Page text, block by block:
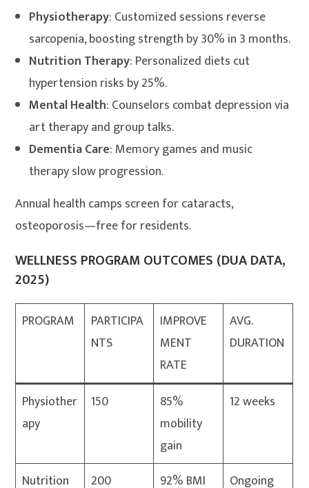
Physiotherapy: Customized sessions reverse
sarcopenia, boosting strength by 30% in 3 months.
Nutrition Therapy: Personalized diets cut
hypertension risks by 25%.
Mental Health: Counselors combat depression via
art therapy and group talks.
Dementia Care: Memory games and music
therapy slow progression.
Annual health camps screen for cataracts,
osteoporosis—free for residents.
WELLNESS PROGRAM OUTCOMES (DUA DATA,
2025)
PROGRAM
PARTICIPA
NTS
IMPROVE
MENT
RATE
AVG.
DURATION
Physiother
apy
150
85%
mobility
gain
12 weeks
Nutrition
200
92% BMI
Ongoing